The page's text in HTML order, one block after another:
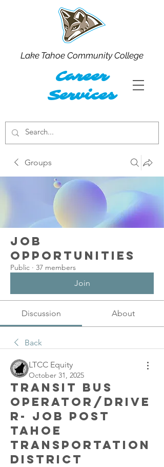
Career
Services
Lake Tahoe Community College
Groups
Job
Opportunities
Public · 37 members
Join
Discussion About
Back
LTCC Equity
October 31, 2025
Transit Bus
Operator/Drive
r- job post
Tahoe
Transportation
District